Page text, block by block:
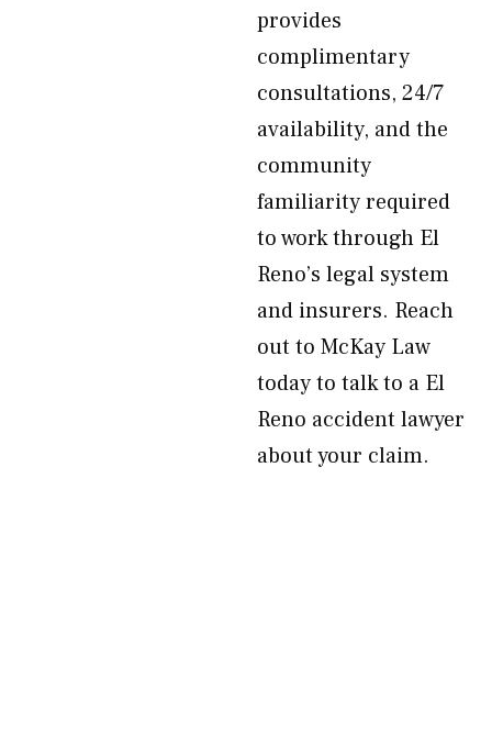
provides
complimentary
consultations, 24/7
availability, and the
community
familiarity required
to work through El
Reno’s legal system
and insurers. Reach
out to McKay Law
today to talk to a El
Reno accident lawyer
about your claim.